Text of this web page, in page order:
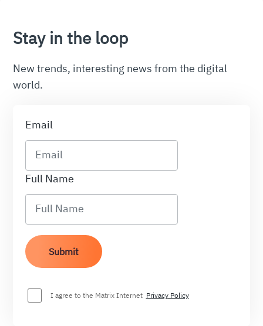
Stay in the loop
New trends, interesting news from the digital
world.
Email
Full Name
I agree to the Matrix Internet Privacy Policy